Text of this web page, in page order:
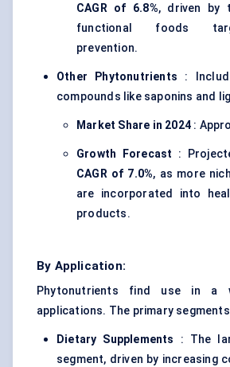
CAGR of 6.8%, driven by
functional foods
prevention.
Other Phytonutrients :
compounds like saponins and
Market Share in 2024 :
Growth Forecast :
CAGR of 7.0%, as more
are incorporated into
products.
By Application:
Phytonutrients find use in a
applications. The primary
Dietary Supplements
: The
segment, driven by increasing